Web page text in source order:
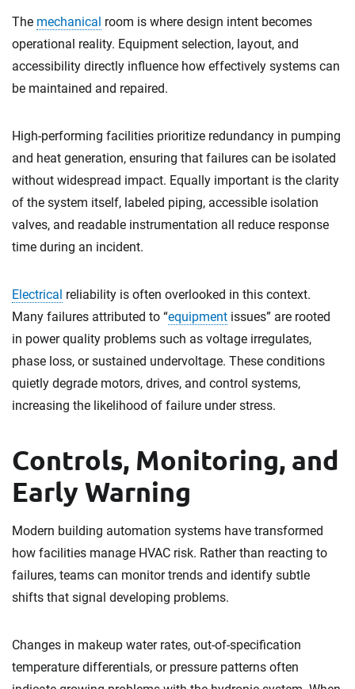
The mechanical room is where design intent becomes
operational reality. Equipment selection, layout, and
accessibility directly influence how effectively systems can
be maintained and repaired.
High-performing facilities prioritize redundancy in pumping
and heat generation, ensuring that failures can be isolated
without widespread impact. Equally important is the clarity
of the system itself, labeled piping, accessible isolation
valves, and readable instrumentation all reduce response
time during an incident.
Electrical reliability is often overlooked in this context.
Many failures attributed to “equipment issues” are rooted
in power quality problems such as voltage irregulates,
phase loss, or sustained undervoltage. These conditions
quietly degrade motors, drives, and control systems,
increasing the likelihood of failure under stress.
Controls, Monitoring, and
Early Warning
Modern building automation systems have transformed
how facilities manage HVAC risk. Rather than reacting to
failures, teams can monitor trends and identify subtle
shifts that signal developing problems.
Changes in makeup water rates, out-of-specification
temperature differentials, or pressure patterns often